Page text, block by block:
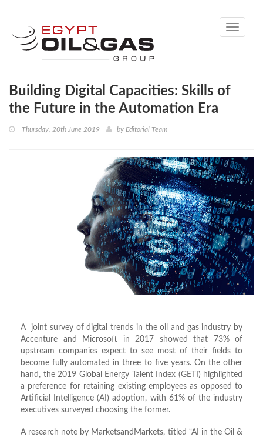
Toggle
Building Digital Capacities: Skills of
the Future in the Automation Era
Thursday, 20th June 2019 by Editorial Team
A joint survey of digital trends in the oil and gas industry by
Accenture and Microsoft in 2017 showed that 73% of
upstream companies expect to see most of their fields to
become fully automated in three to five years. On the other
hand, the 2019 Global Energy Talent Index (GETI) highlighted
a preference for retaining existing employees as opposed to
Artificial Intelligence (AI) adoption, with 61% of the industry
executives surveyed choosing the former.
A research note by MarketsandMarkets, titled “AI in the Oil &